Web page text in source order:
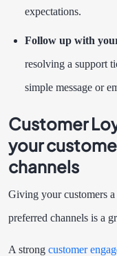
expectations.
Follow up with
resolving a support
simple message or
Customer
your
channels
Giving your customers
preferred channels is a
A strong customer